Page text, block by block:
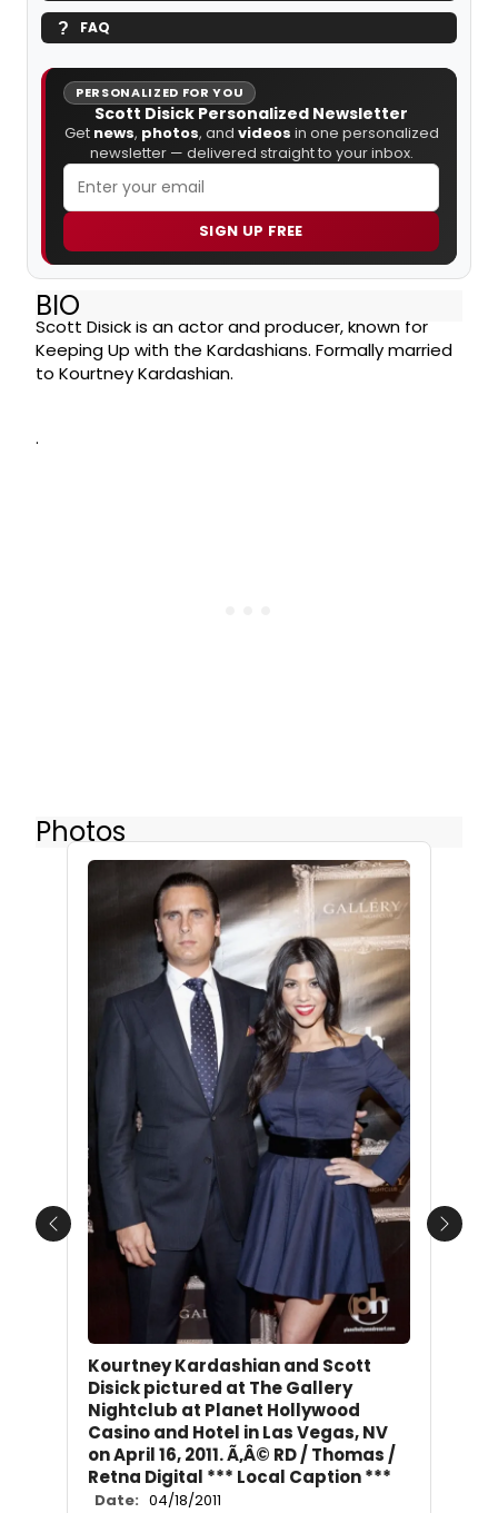
FAQ
PERSONALIZED FOR YOU
Scott Disick Personalized Newsletter
Get news, photos, and videos in one personalized
newsletter — delivered straight to your inbox.
SIGN UP FREE
BIO
Scott Disick is an actor and producer, known for
Keeping Up with the Kardashians. Formally married
to Kourtney Kardashian.
.
Photos
Kourtney Kardashian and Scott
Disick pictured at The Gallery
Nightclub at Planet Hollywood
Casino and Hotel in Las Vegas, NV
on April 16, 2011. Ã‚Â© RD / Thomas /
Retna Digital *** Local Caption ***
Date: 04/18/2011
Previous Next